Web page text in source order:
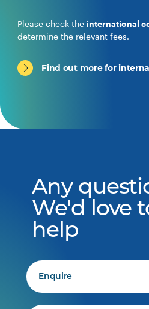
Please check the international
determine the relevant fees.
Find out more for
Any
We'd love
help
Enquire